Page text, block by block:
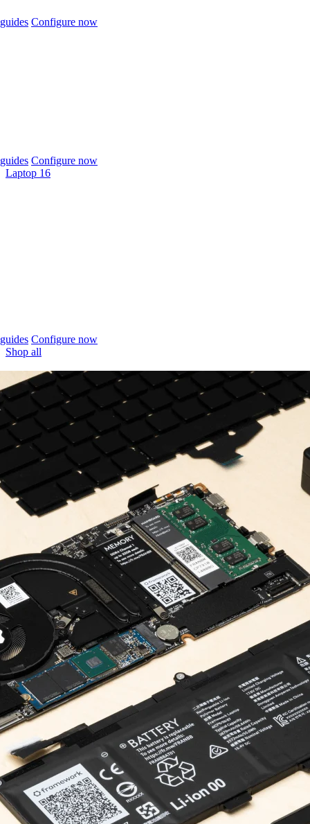
Configure now
Configure now
Laptop 16
Configure now
Shop all